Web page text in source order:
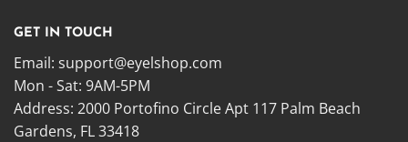
GET IN TOUCH
Email: support@eyelshop.com
Mon - Sat: 9AM-5PM
Address: 2000 Portofino Circle Apt 117 Palm Beach
Gardens, FL 33418